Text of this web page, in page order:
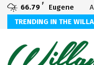
66.79 F Eugene
TRENDING IN THE
Bryson Foundation 5k…